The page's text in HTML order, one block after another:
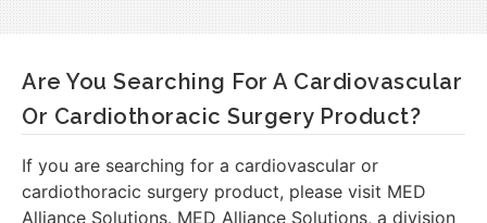
Are You Searching For A Cardiovascular
Or Cardiothoracic Surgery Product?
If you are searching for a cardiovascular or
cardiothoracic surgery product, please visit MED
Alliance Solutions. MED Alliance Solutions, a division